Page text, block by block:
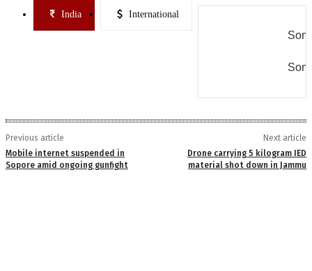
India International
Previous article
Mobile internet suspended in
Sopore amid ongoing gunfight
Next article
Drone carrying 5 kilogram IED
material shot down in Jammu